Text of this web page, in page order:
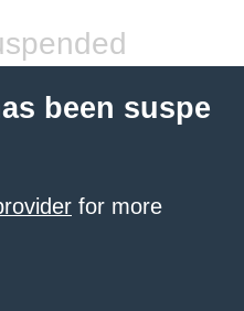
been suspe
for more